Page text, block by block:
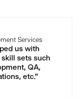
Services
us with
sets such
QA,
etc."